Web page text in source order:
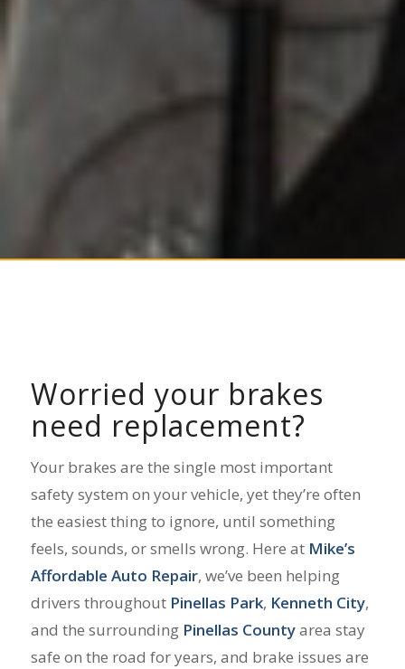
Worried your brakes
need replacement?
Your brakes are the single most important
safety system on your vehicle, yet they’re often
the easiest thing to ignore, until something
feels, sounds, or smells wrong. Here at Mike’s
Affordable Auto Repair, we’ve been helping
drivers throughout Pinellas Park, Kenneth City,
and the surrounding Pinellas Countyarea stay
safe on the road for years, and brake issues are